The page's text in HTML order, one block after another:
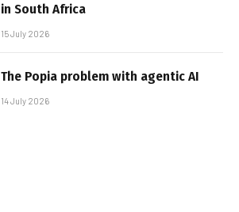
in South Africa
15 July 2026
The Popia problem with agentic AI
14 July 2026